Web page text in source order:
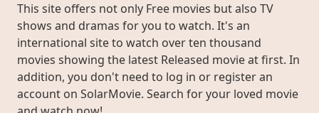
This site offers not only Free movies but also TV
shows and dramas for you to watch. It's an
international site to watch over ten thousand
movies showing the latest Released movie at first. In
addition, you don't need to log in or register an
account on SolarMovie. Search for your loved movie